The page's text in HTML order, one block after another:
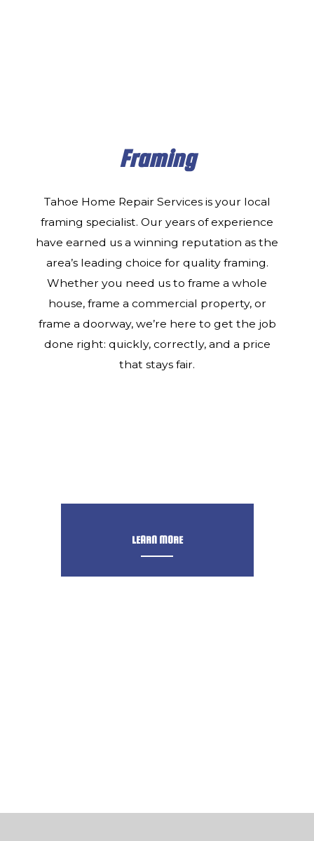
Framing
Tahoe Home Repair Services is your local
framing specialist. Our years of experience
have earned us a winning reputation as the
area’s leading choice for quality framing.
Whether you need us to frame a whole
house, frame a commercial property, or
frame a doorway, we’re here to get the job
done right: quickly, correctly, and a price
that stays fair.
LEARN MORE